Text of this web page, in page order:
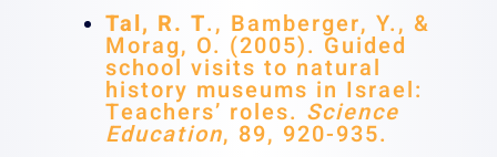
Tal, R. T., Bamberger, Y., &
Morag, O. (2005). Guided
school visits to natural
history museums in Israel:
Teachers’ roles. Science
Education, 89, 920-935.